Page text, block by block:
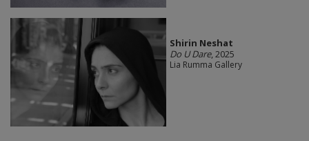
Shirin Neshat
Do U Dare, 2025
Lia Rumma Gallery